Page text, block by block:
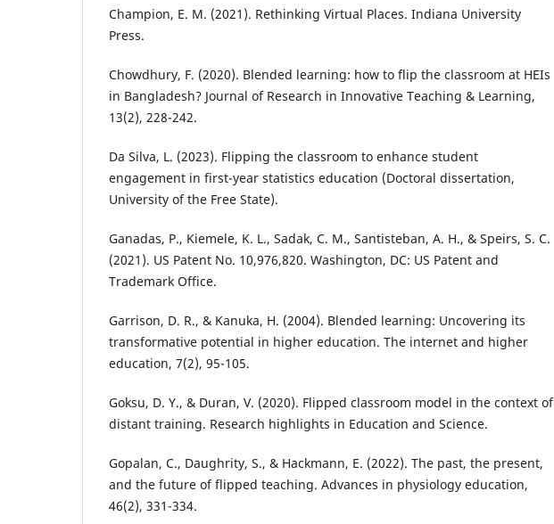
Champion, E. M. (2021). Rethinking Virtual Places. Indiana University
Press.
Chowdhury, F. (2020). Blended learning: how to flip the classroom at HEIs
in Bangladesh? Journal of Research in Innovative Teaching & Learning,
13(2), 228-242.
Da Silva, L. (2023). Flipping the classroom to enhance student
engagement in first-year statistics education (Doctoral dissertation,
University of the Free State).
Ganadas, P., Kiemele, K. L., Sadak, C. M., Santisteban, A. H., & Speirs, S. C.
(2021). US Patent No. 10,976,820. Washington, DC: US Patent and
Trademark Office.
Garrison, D. R., & Kanuka, H. (2004). Blended learning: Uncovering its
transformative potential in higher education. The internet and higher
education, 7(2), 95-105.
Goksu, D. Y., & Duran, V. (2020). Flipped classroom model in the context of
distant training. Research highlights in Education and Science.
Gopalan, C., Daughrity, S., & Hackmann, E. (2022). The past, the present,
and the future of flipped teaching. Advances in physiology education,
46(2), 331-334.